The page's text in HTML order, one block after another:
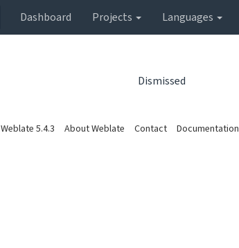
Dashboard Projects Languages
Dismissed
Weblate 5.4.3 About Weblate Contact Documentation